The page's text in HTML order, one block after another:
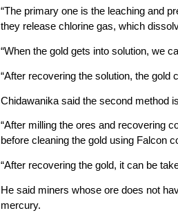
“The primary one is the leaching and
they release chlorine gas, which
“When the gold gets into solution, we
“After recovering the solution, the gold
Chidawanika said the second method
“After milling the ores and recovering
before cleaning the gold using Falcon
“After recovering the gold, it can be
He said miners whose ore does not
mercury.